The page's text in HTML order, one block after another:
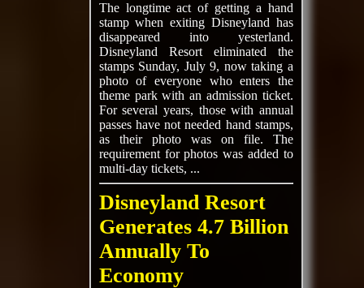
The longtime act of getting a hand
stamp when exiting Disneyland has
disappeared into yesterland.
Disneyland Resort eliminated the
stamps Sunday, July 9, now taking a
photo of everyone who enters the
theme park with an admission ticket.
For several years, those with annual
passes have not needed hand stamps,
as their photo was on file. The
requirement for photos was added to
multi-day tickets, ...
Disneyland Resort
Generates 4.7 Billion
Annually To
Economy